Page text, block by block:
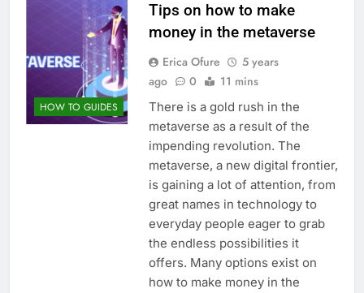
HOW TO GUIDES
Tips on how to make
money in the metaverse
Erica Ofure
5 years
ago
0 11 mins
There is a gold rush in the
metaverse as a result of the
impending revolution. The
metaverse, a new digital frontier,
is gaining a lot of attention, from
great names in technology to
everyday people eager to grab
the endless possibilities it
offers. Many options exist on
how to make money in the